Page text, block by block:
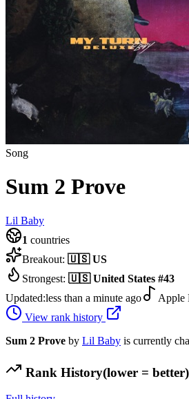
Song
Sum 2 Prove
Lil Baby
1 countries
Breakout: 🇺🇸 US
Strongest: 🇺🇸 United States #43
Updated:less than a minute ago
Apple
View rank history
Sum 2 Prove by Lil Baby is currently
Rank History(lower = better)